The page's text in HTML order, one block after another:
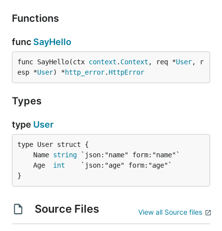
Functions
func SayHello
func SayHello(ctx context . Context , req *User, r
esp *User) *http_error. HttpError
Types
type User
	Name
string
	Age
int
}
Source Files View all Source files